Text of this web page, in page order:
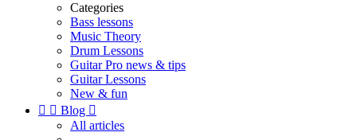
Categories
Bass lessons
Music Theory
Drum Lessons
Guitar Pro news & tips
Guitar Lessons
New & fun
  Blog 
All articles